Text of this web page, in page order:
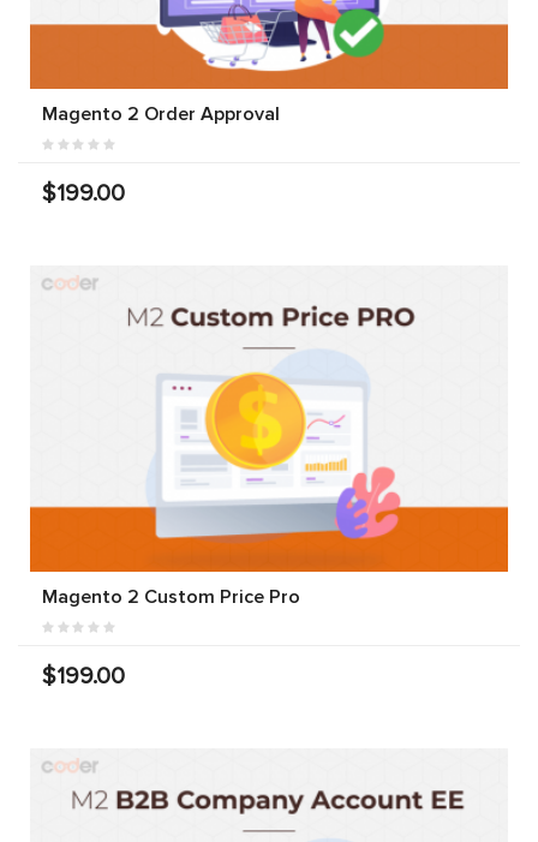
Magento 2 Order Approval
$199.00
Magento 2 Custom Price Pro
$199.00